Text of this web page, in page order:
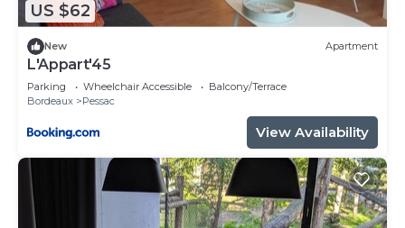
about the information or accuracy describing this
Hotel, please let us know.
US $62
New Apartment
L'Appart'45
Parking Wheelchair Accessible
Balcony/Terrace
Bordeaux
Pessac
View Availability